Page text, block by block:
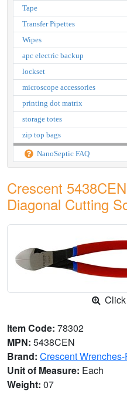
Tape
Transfer Pipettes
Wipes
apc electric backup
lockset
microscope accessories
printing dot matrix
storage totes
zip top bags
NanoSeptic FAQ
Crescent
Diagonal Cutting
Item Code: 78302
MPN: 5438CEN
Brand: Crescent
Unit of Measure: Each
Weight: 07